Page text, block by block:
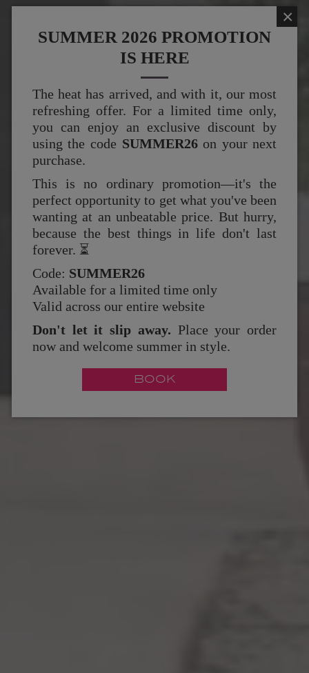
SUMMER 2026 PROMOTION
IS HERE
The heat has arrived, and with it, our most
refreshing offer. For a limited time only,
you can enjoy an exclusive discount by
using the code SUMMER26 on your next
purchase.
This is no ordinary promotion—it's the
perfect opportunity to get what you've been
wanting at an unbeatable price. But hurry,
because the best things in life don't last
forever. ⏳
Code: SUMMER26
Available for a limited time only
Valid across our entire website
Don't let it slip away. Place your order
now and welcome summer in style.
BOOK
×